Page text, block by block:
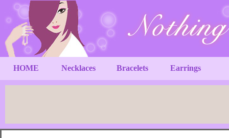
HOME Necklaces Bracelets Earrings